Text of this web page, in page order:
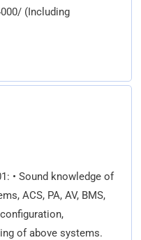
(Including
• Sound knowledge of
ACS, PA, AV, BMS,
of above systems.